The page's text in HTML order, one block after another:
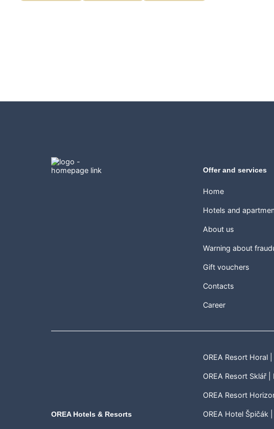
Offer and services
Home
Hotels and
About us
Warning about
Gift vouchers
Contacts
Career
OREA Hotels & Resorts
OREA Resort Horal
OREA Resort Sklář
OREA Resort
OREA Hotel Špičák